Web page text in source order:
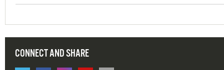
CONNECT AND SHARE